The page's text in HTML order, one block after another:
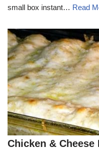
small box instant… Read
Chicken &